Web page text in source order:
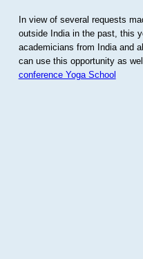
In view of several requests
outside India in the past, this
academicians from India and
can use this opportunity as
conference Yoga School